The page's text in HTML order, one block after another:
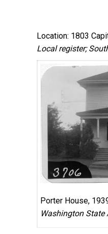
Location: 1803
Local register;
Porter House,
Washington State